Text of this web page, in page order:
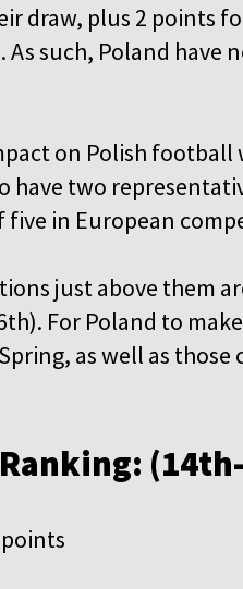
draw, plus 2 points
such, Poland have
on Polish football
have two
in European
just above them
For Poland to
as well as